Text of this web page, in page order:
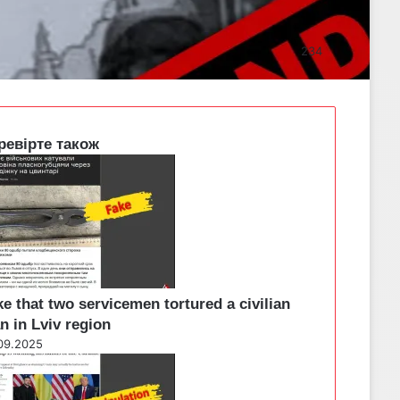
234
також
that two servicemen tortured a civilian
in Lviv region